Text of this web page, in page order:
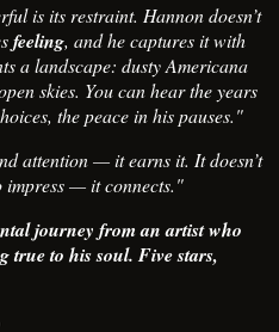
is its restraint. Hannon doesn’t
feeling, and he captures it with
a landscape: dusty Americana
skies. You can hear the years
the peace in his pauses."
attention — it earns it. It doesn’t
impress — it connects."
journey from an artist who
true to his soul. Five stars,